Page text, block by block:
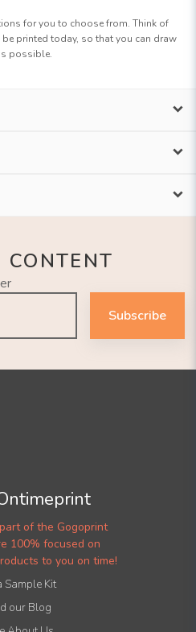
for you to choose from. Think of
printed today, so that you can draw
possible.
CONTENT
Subscribe
of the Gogoprint
100% focused on
to you on time!
Sample Kit
our Blog